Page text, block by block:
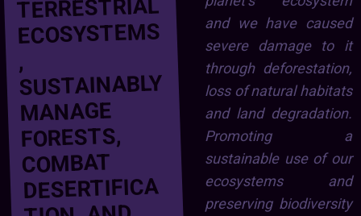
TERRESTRIAL
ECOSYSTEMS
,
SUSTAINABLY
MANAGE
FORESTS,
COMBAT
DESERTIFICA
and we have caused
severe damage to it
through deforestation,
loss of natural habitats
and land degradation.
Promoting a
sustainable use of our
ecosystems and
preserving biodiversity